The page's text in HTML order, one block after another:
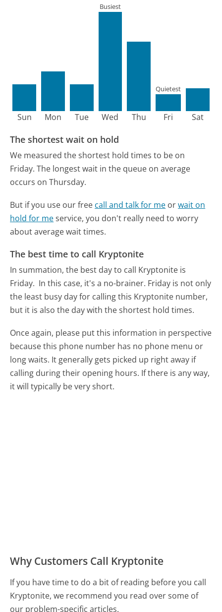
Sun Mon Tue Wed
Busiest
Thu Fri
Quietest
Sat
The shortest wait on hold
We measured the shortest hold times to be on
Friday. The longest wait in the queue on average
occurs on Thursday.
But if you use our free call and talk for me orwait on
hold for meservice, you don't really need to worry
about average wait times.
The best time to call Kryptonite
In summation, the best day to call Kryptonite is
Friday. In this case, it's a no-brainer. Friday is not only
the least busy day for calling this Kryptonite number,
but it is also the day with the shortest hold times.
Once again, please put this information in perspective
because this phone number has no phone menu or
long waits. It generally gets picked up right away if
calling during their opening hours. If there is any way,
it will typically be very short.
Why Customers Call Kryptonite
If you have time to do a bit of reading before you call
Kryptonite, we recommend you read over some of
our problem-specific articles.